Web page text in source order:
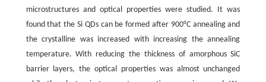
microstructures and optical properties were studied. It was
found that the Si QDs can be formed after 900°C annealing and
the crystalline was increased with increasing the annealing
temperature. With reducing the thickness of amorphous SiC
barrier layers, the optical properties was almost unchanged